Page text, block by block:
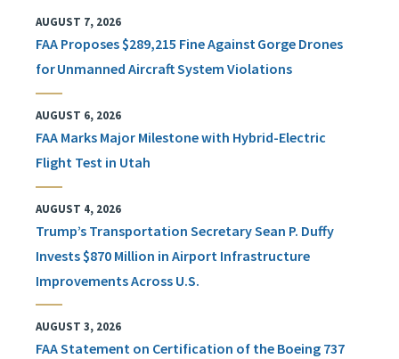
AUGUST 7, 2026
FAA Proposes $289,215 Fine Against Gorge Drones
for Unmanned Aircraft System Violations
AUGUST 6, 2026
FAA Marks Major Milestone with Hybrid-Electric
Flight Test in Utah
AUGUST 4, 2026
Trump’s Transportation Secretary Sean P. Duffy
Invests $870 Million in Airport Infrastructure
Improvements Across U.S.
AUGUST 3, 2026
FAA Statement on Certification of the Boeing 737